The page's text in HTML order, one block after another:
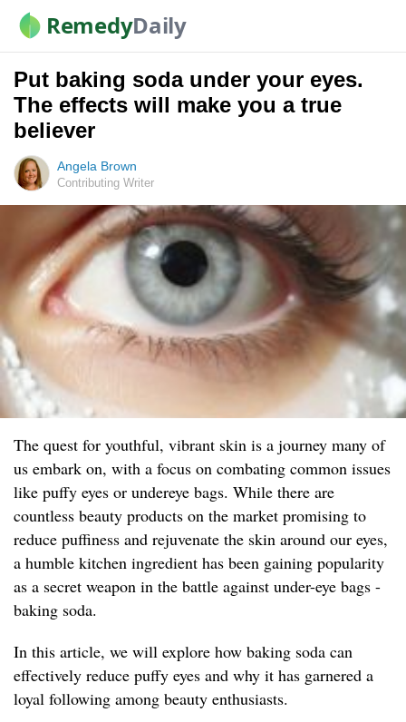
RemedyDaily
Put baking soda under your eyes.
The effects will make you a true
believer
Angela Brown
Contributing Writer
The quest for youthful, vibrant skin is a journey many of
us embark on, with a focus on combating common issues
like puffy eyes or undereye bags. While there are
countless beauty products on the market promising to
reduce puffiness and rejuvenate the skin around our eyes,
a humble kitchen ingredient has been gaining popularity
as a secret weapon in the battle against under-eye bags -
baking soda.
In this article, we will explore how baking soda can
effectively reduce puffy eyes and why it has garnered a
loyal following among beauty enthusiasts.